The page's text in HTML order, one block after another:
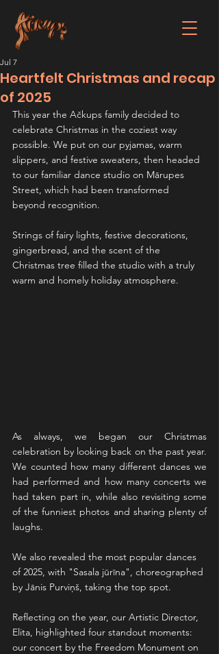
Heartfelt Christmas and recap
of 2025
Jul 7
This year the Ačkups family decided to
celebrate Christmas in the coziest way
possible. We put on our pyjamas, warm
slippers, and festive sweaters, then headed
to our familiar dance studio on Mārupes
Street, which had been transformed
beyond recognition.
Strings of fairy lights, festive decorations,
gingerbread, and the scent of the
Christmas tree filled the studio with a truly
warm and homely holiday atmosphere.
As always, we began our Christmas
celebration by looking back on the past year.
We counted how many different dances we
had performed and how many concerts we
had taken part in, while also revisiting some
of the funniest photos and sharing plenty of
laughs.
We also revealed the most popular dances
of 2025, with "Sasala jūrīna", choreographed
by Jānis Purviņš, taking the top spot.
Reflecting on the year, our Artistic Director,
Elita, highlighted four standout moments:
our concert by the Freedom Monument on